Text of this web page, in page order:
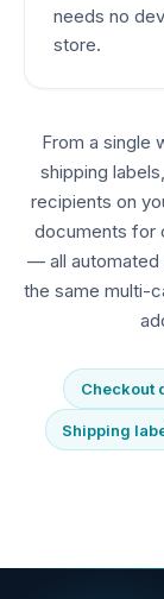
needs no
store.
From a single
shipping
recipients on
documents for
— all automated
the same multi-
Checkout
Shipping